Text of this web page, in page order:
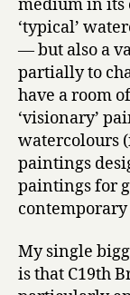
medium in its
‘typical’
— but also a
partially to
have a room
‘visionary’
watercolours
paintings
paintings for
My single
is that C19th